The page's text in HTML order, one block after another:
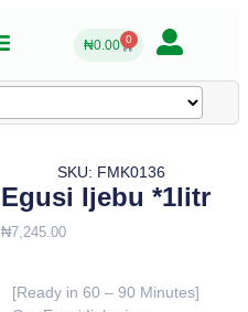
₦0.00 0
SKU: FMK0136
Egusi Ijebu *1litr
₦7,245.00
[Ready in 60 – 90 Minutes]